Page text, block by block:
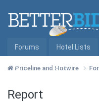
Forums Hotel Lists
Hotel Lists by City
Priceline and Hotwire
Report